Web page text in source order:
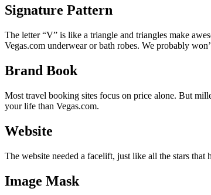
Signature Pattern
The letter “V” is like a triangle and triangles make
Vegas.com underwear or bath robes. We probably
Brand Book
Most travel booking sites focus on price alone. But
your life than Vegas.com.
Website
The website needed a facelift, just like all the stars
Image Mask